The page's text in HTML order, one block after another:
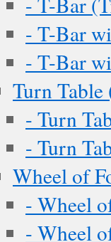
- T-Bar
- T-Bar
Turn
- Turn
- Turn
Wheel of
- Wheel
- Wheel